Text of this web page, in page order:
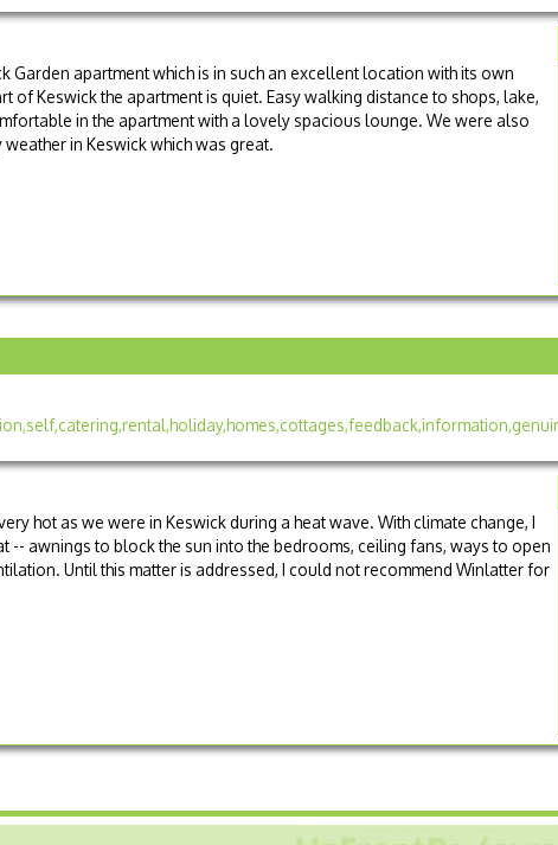
Garden apartment which is in such an excellent location with its own
of Keswick the apartment is quiet. Easy walking distance to shops, lake,
in the apartment with a lovely spacious lounge. We were also
in Keswick which was great.
hot as we were in Keswick during a heat wave. With climate change, I
-- awnings to block the sun into the bedrooms, ceiling fans, ways to open
Until this matter is addressed, I could not recommend Winlatter for